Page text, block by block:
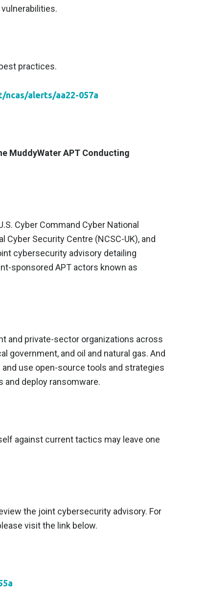
practices.
ncas/alerts/aa22-057a
MuddyWater APT Conducting
Cyber Command Cyber National
Cyber Security Centre (NCSC-UK), and
cybersecurity advisory detailing
sponsored APT actors known as
and private-sector organizations across
and oil and natural gas. And
use open-source tools and strategies
and deploy ransomware.
against current tactics may leave one
the joint cybersecurity advisory. For
visit the link below.